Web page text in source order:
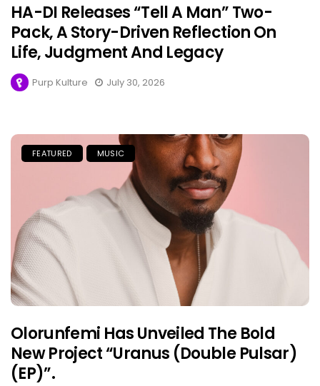
HA-DI Releases “Tell A Man” Two-
Pack, A Story-Driven Reflection On
Life, Judgment And Legacy
Purp Kulture July 30, 2026
FEATURED MUSIC
Olorunfemi Has Unveiled The Bold
New Project “Uranus (Double Pulsar)
(EP)”.